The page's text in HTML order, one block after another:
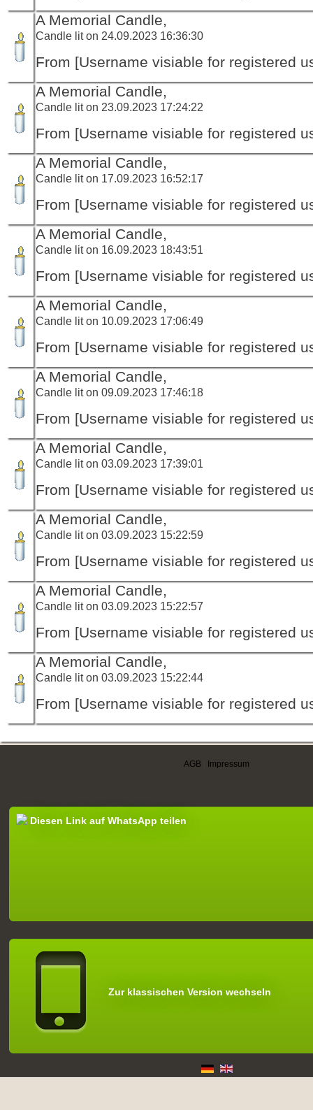
A Memorial Candle,
Candle lit on 24.09.2023 16:36:30
From [Username visiable for registered
A Memorial Candle,
Candle lit on 23.09.2023 17:24:22
From [Username visiable for registered
A Memorial Candle,
Candle lit on 17.09.2023 16:52:17
From [Username visiable for registered
A Memorial Candle,
Candle lit on 16.09.2023 18:43:51
From [Username visiable for registered
A Memorial Candle,
Candle lit on 10.09.2023 17:06:49
From [Username visiable for registered
A Memorial Candle,
Candle lit on 09.09.2023 17:46:18
From [Username visiable for registered
A Memorial Candle,
Candle lit on 03.09.2023 17:39:01
From [Username visiable for registered
A Memorial Candle,
Candle lit on 03.09.2023 15:22:59
From [Username visiable for registered
A Memorial Candle,
Candle lit on 03.09.2023 15:22:57
From [Username visiable for registered
A Memorial Candle,
Candle lit on 03.09.2023 15:22:44
From [Username visiable for registered
AGB Impressum
Diesen Link auf WhatsApp teilen
Zur klassischen Version wechseln